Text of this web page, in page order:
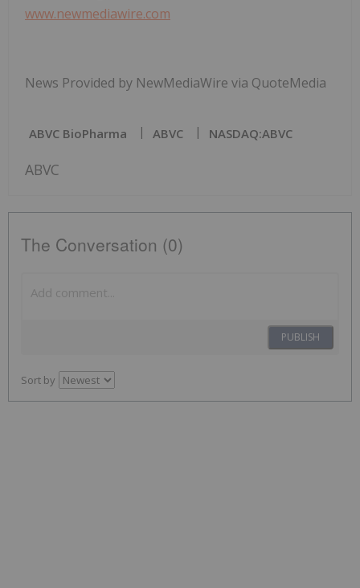
www.newmediawire.com
News Provided by NewMediaWire via QuoteMedia
ABVC BioPharma ABVC NASDAQ:ABVC
ABVC
The Conversation (0)
PUBLISH
Sort by